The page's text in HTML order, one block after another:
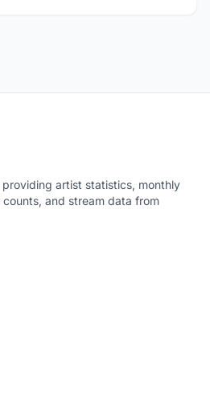
artist statistics, monthly
and stream data from